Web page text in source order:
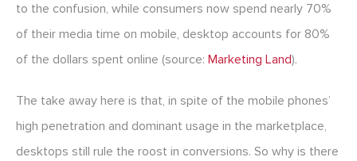
to the confusion, while consumers now spend nearly 70%
of their media time on mobile, desktop accounts for 80%
of the dollars spent online (source: Marketing Land).
The take away here is that, in spite of the mobile phones’
high penetration and dominant usage in the marketplace,
desktops still rule the roost in conversions. So why is there